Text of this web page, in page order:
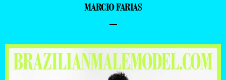
MARCIO FARIAS
–